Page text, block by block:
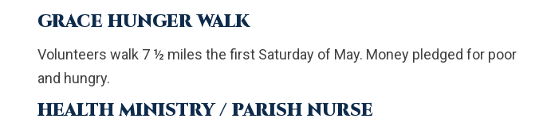
GRACE HUNGER WALK
Volunteers walk 7 ½ miles the first Saturday of May. Money pledged for poor
and hungry.
HEALTH MINISTRY / PARISH NURSE